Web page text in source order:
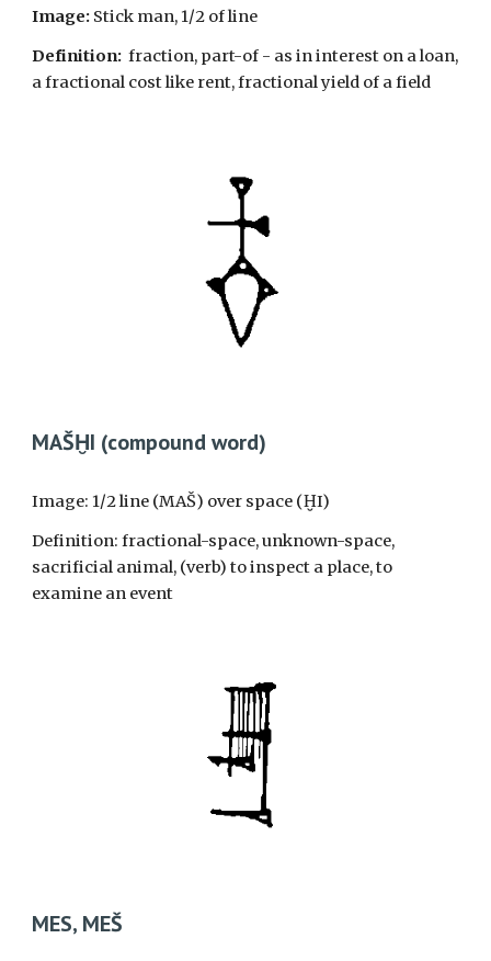
Image: Stick man, 1/2 of line
Definition: fraction, part-of - as in interest on a loan,
a fractional cost like rent, fractional yield of a field
MAŠḪI (compound word)
Image: 1/2 line (MAŠ) over space (ḪI)
Definition: fractional-space, unknown-space,
sacrificial animal, (verb) to inspect a place, to
examine an event
MES, MEŠ